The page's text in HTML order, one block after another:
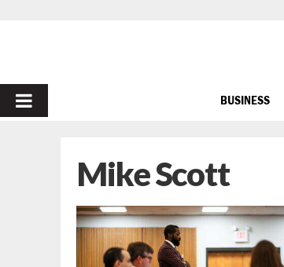
PRIMARY
BUSINESS
Mike Scott